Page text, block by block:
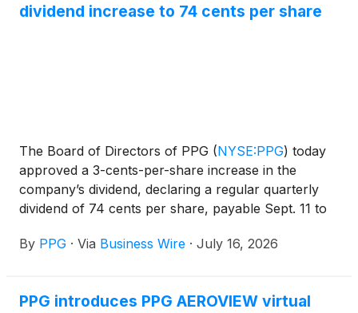
dividend increase to 74 cents per share
The Board of Directors of PPG (NYSE:PPG) today
approved a 3-cents-per-share increase in the
company’s dividend, declaring a regular quarterly
dividend of 74 cents per share, payable Sept. 11 to
By PPG · Via Business Wire · July 16, 2026
PPG introduces PPG AEROVIEW virtual